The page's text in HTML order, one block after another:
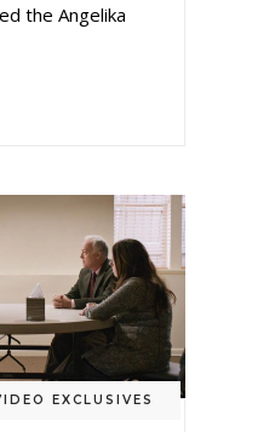
the Angelika
EXCLUSIVES